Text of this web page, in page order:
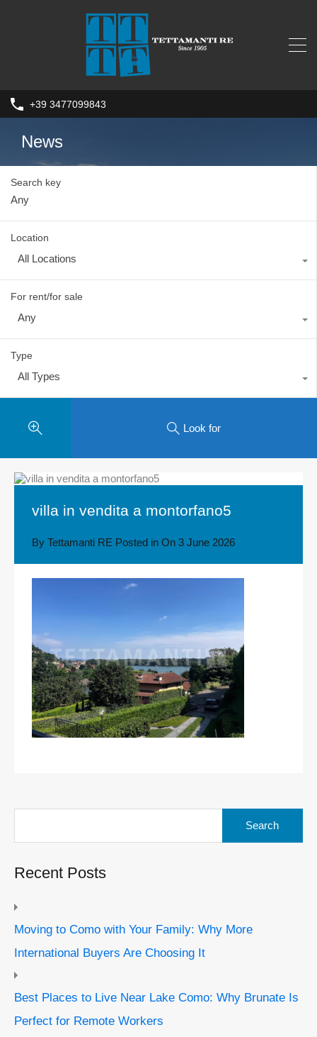
+39 3477099843
News
Search key
Location
All Locations
For rent/for sale
Any
Type
All Types
Look for
villa in vendita a montorfano5
By Tettamanti RE Posted in On 3 June 2026
Recent Posts
Moving to Como with Your Family: Why More
International Buyers Are Choosing It
Best Places to Live Near Lake Como: Why Brunate Is
Perfect for Remote Workers